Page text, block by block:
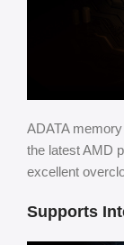
ADATA
the latest AMD
excellent
Supports